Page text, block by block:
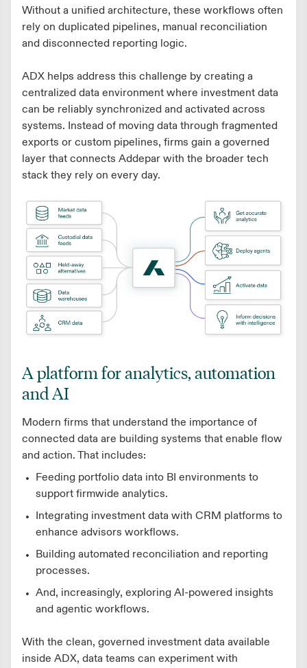
Without a unified architecture, these workflows often
rely on duplicated pipelines, manual reconciliation
and disconnected reporting logic.
ADX helps address this challenge by creating a
centralized data environment where investment data
can be reliably synchronized and activated across
systems. Instead of moving data through fragmented
exports or custom pipelines, firms gain a governed
layer that connects Addepar with the broader tech
stack they rely on every day.
A platform for analytics, automation
and AI
Modern firms that understand the importance of
connected data are building systems that enable flow
and action. That includes:
Feeding portfolio data into BI environments to
support firmwide analytics.
Integrating investment data with CRM platforms to
enhance advisors workflows.
Building automated reconciliation and reporting
processes.
And, increasingly, exploring AI-powered insights
and agentic workflows.
With the clean, governed investment data available
inside ADX, data teams can experiment with